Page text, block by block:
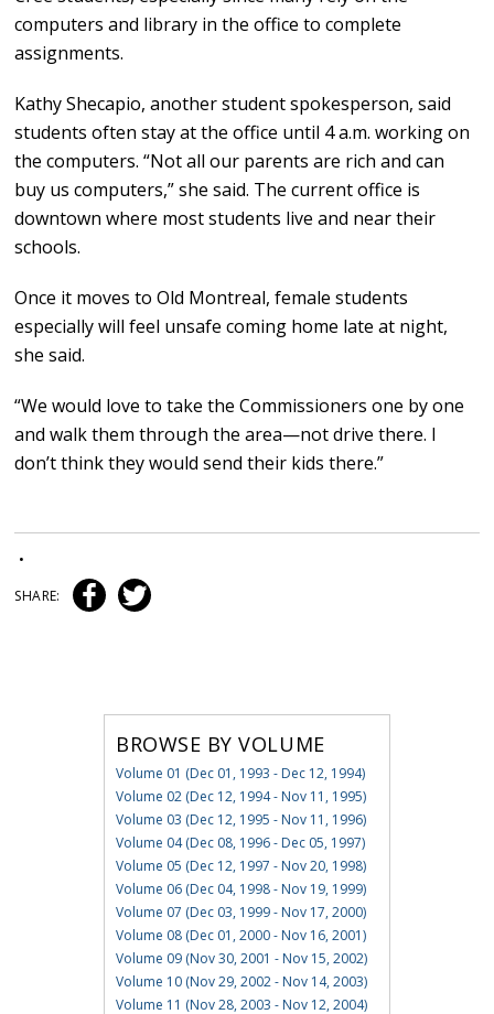
computers and library in the office to complete
assignments.
Kathy Shecapio, another student spokesperson, said
students often stay at the office until 4 a.m. working on
the computers. “Not all our parents are rich and can
buy us computers,” she said. The current office is
downtown where most students live and near their
schools.
Once it moves to Old Montreal, female students
especially will feel unsafe coming home late at night,
she said.
“We would love to take the Commissioners one by one
and walk them through the area—not drive there. I
don’t think they would send their kids there.”
•
SHARE:
BROWSE BY VOLUME
Volume 01 (Dec 01, 1993 - Dec 12, 1994)
Volume 02 (Dec 12, 1994 - Nov 11, 1995)
Volume 03 (Dec 12, 1995 - Nov 11, 1996)
Volume 04 (Dec 08, 1996 - Dec 05, 1997)
Volume 05 (Dec 12, 1997 - Nov 20, 1998)
Volume 06 (Dec 04, 1998 - Nov 19, 1999)
Volume 07 (Dec 03, 1999 - Nov 17, 2000)
Volume 08 (Dec 01, 2000 - Nov 16, 2001)
Volume 09 (Nov 30, 2001 - Nov 15, 2002)
Volume 10 (Nov 29, 2002 - Nov 14, 2003)
Volume 11 (Nov 28, 2003 - Nov 12, 2004)